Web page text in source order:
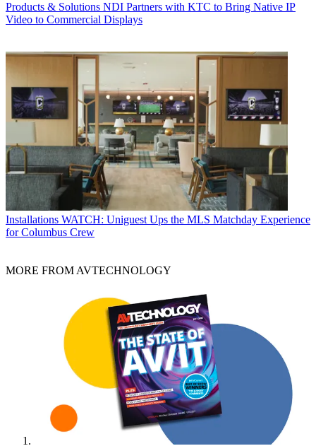
Products & Solutions NDI Partners with KTC to Bring Native IP
Video to Commercial Displays
Installations WATCH: Uniguest Ups the MLS Matchday Experience
for Columbus Crew
MORE FROM AVTECHNOLOGY